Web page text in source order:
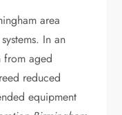
area
In an
from aged
reduced
equipment